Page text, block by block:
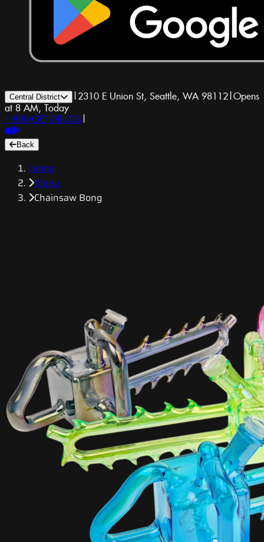
Central District | 2310 E Union St, Seattle, WA 98112|Opens
at 8 AM, Today
1-800-GET-DRUGS |
Back
Home
Menu
Chainsaw Bong